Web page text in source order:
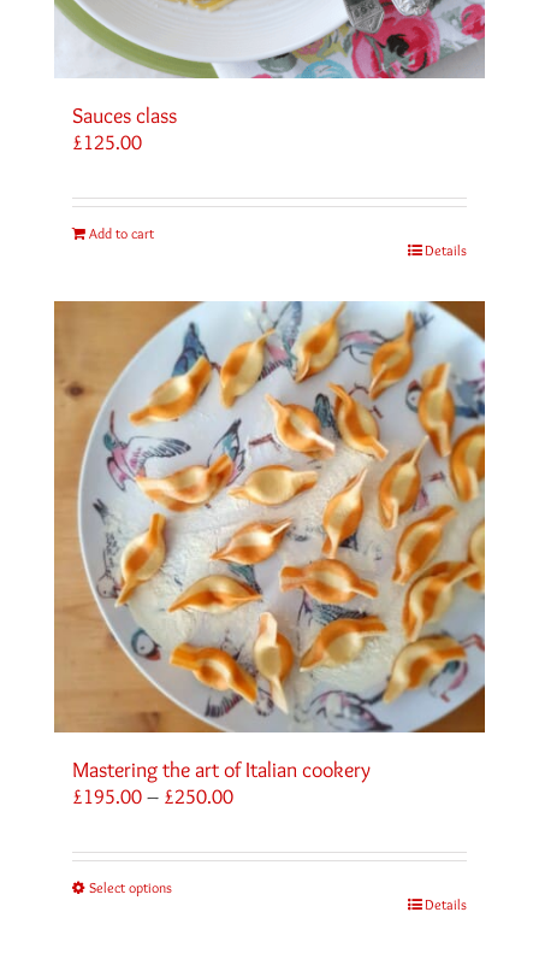
Sauces class
£125.00
Add to cart
Details
Mastering the art of Italian cookery
£195.00 – £250.00Price
through
Select options
Details